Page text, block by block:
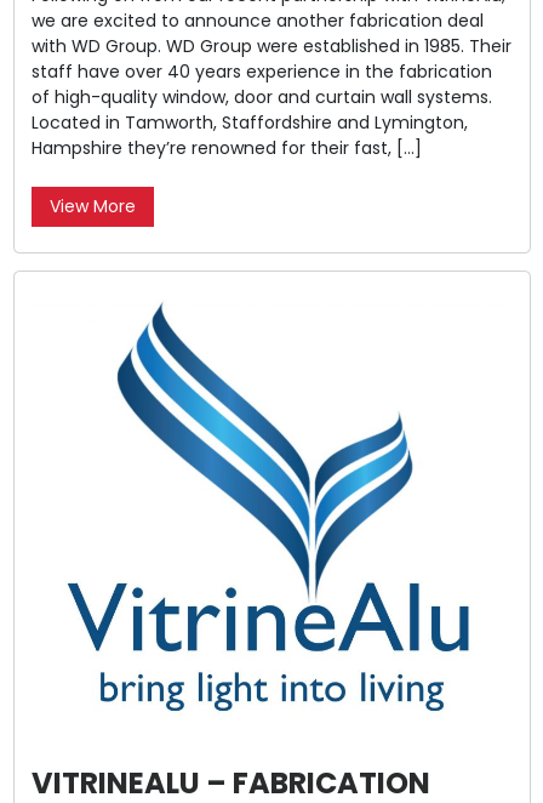
we are excited to announce another fabrication deal
with WD Group. WD Group were established in 1985. Their
staff have over 40 years experience in the fabrication
of high-quality window, door and curtain wall systems.
Located in Tamworth, Staffordshire and Lymington,
Hampshire they’re renowned for their fast, […]
View More
VITRINEALU – FABRICATION